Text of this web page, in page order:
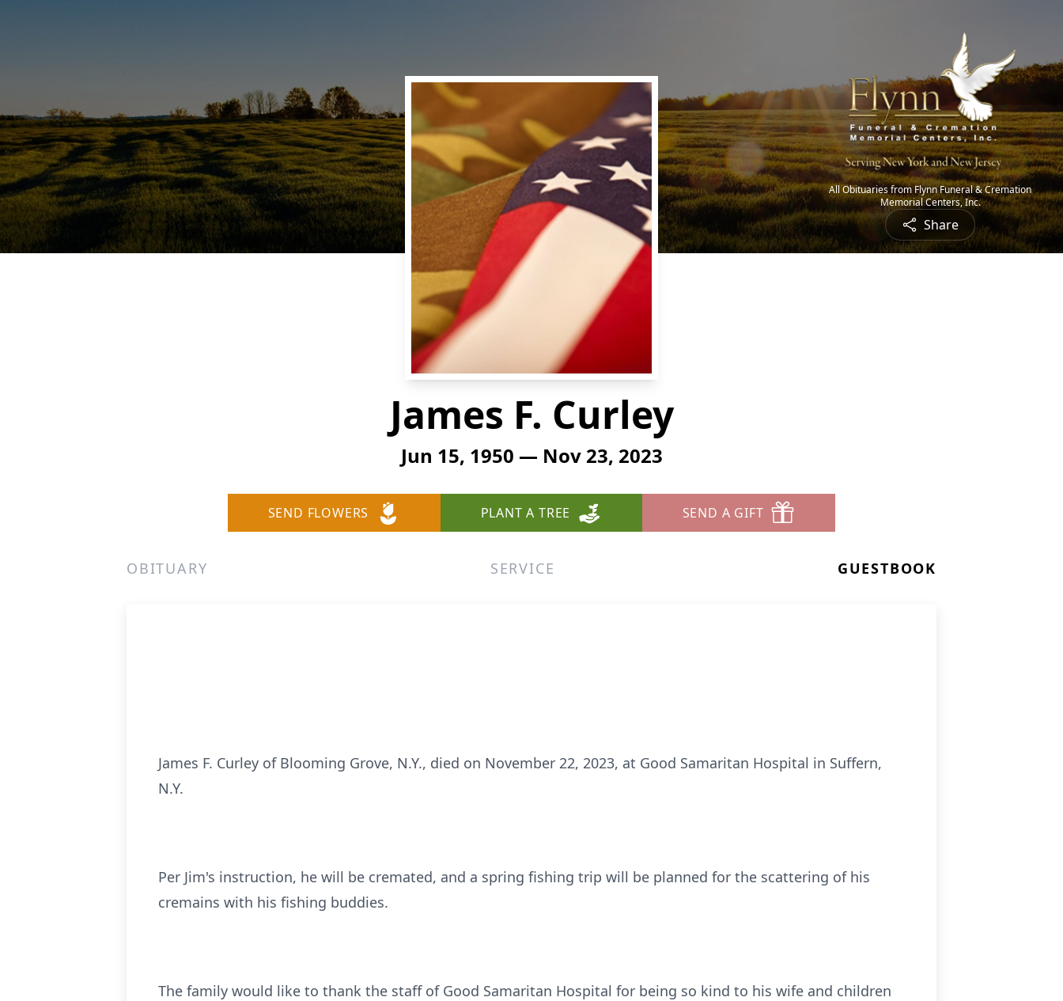
All Obituaries from Flynn Funeral & Cremation
Memorial Centers, Inc.
Share
James F. Curley
Jun 15, 1950 — Nov 23, 2023
SEND FLOWERS PLANT A TREE SEND A GIFT
OBITUARY SERVICE GUESTBOOK
James F. Curley of Blooming Grove, N.Y., died on November 22, 2023, at Good Samaritan Hospital in Suffern,
N.Y.
Per Jim's instruction, he will be cremated, and a spring fishing trip will be planned for the scattering of his
cremains with his fishing buddies.
The family would like to thank the staff of Good Samaritan Hospital for being so kind to his wife and children